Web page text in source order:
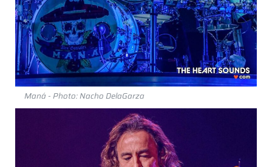
Maná - Photo: Nacho DelaGarza